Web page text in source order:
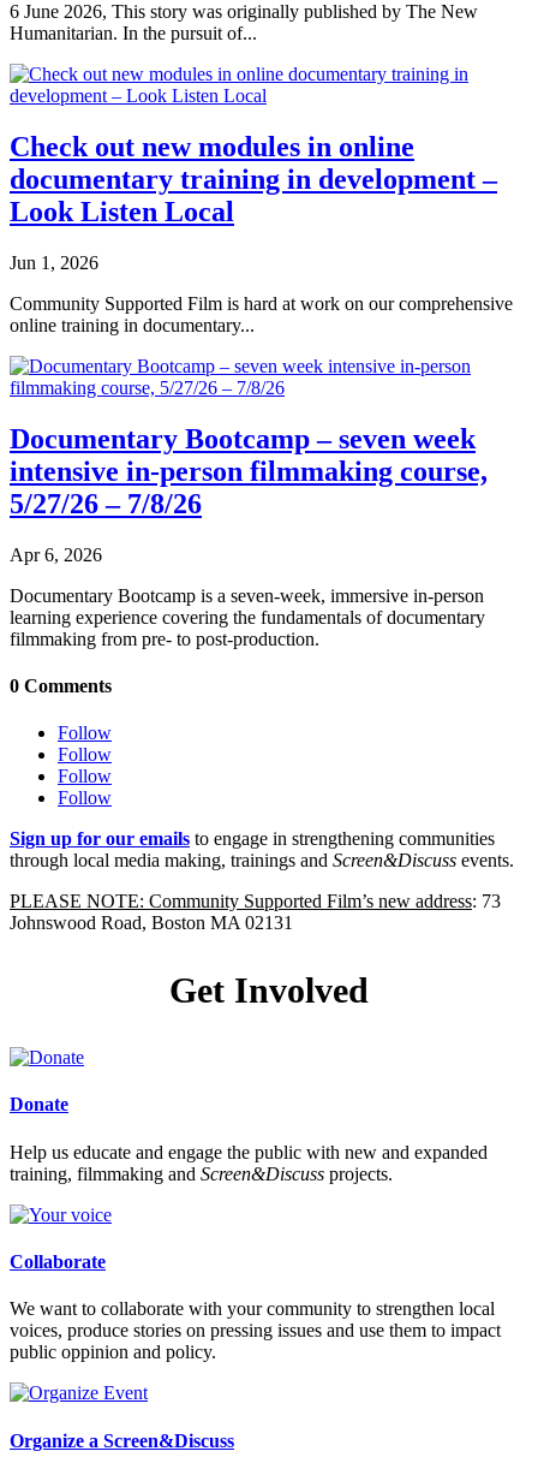
6 June 2026, This story was originally published by The New
Humanitarian. In the pursuit of...
Check out new modules in online
documentary training in development –
Look Listen Local
Jun 1, 2026
Community Supported Film is hard at work on our comprehensive
online training in documentary...
Documentary Bootcamp – seven week
intensive in-person filmmaking course,
5/27/26 – 7/8/26
Apr 6, 2026
Documentary Bootcamp is a seven-week, immersive in-person
learning experience covering the fundamentals of documentary
filmmaking from pre- to post-production.
0 Comments
Follow
Follow
Follow
Follow
Sign up for our emails to engage in strengthening communities
through local media making, trainings and Screen&Discuss events.
PLEASE NOTE: Community Supported Film’s new address: 73
Johnswood Road, Boston MA 02131
Get Involved
Donate
Help us educate and engage the public with new and expanded
training, filmmaking and Screen&Discuss projects.
Collaborate
We want to collaborate with your community to strengthen local
voices, produce stories on pressing issues and use them to impact
public oppinion and policy.
Organize a Screen&Discuss